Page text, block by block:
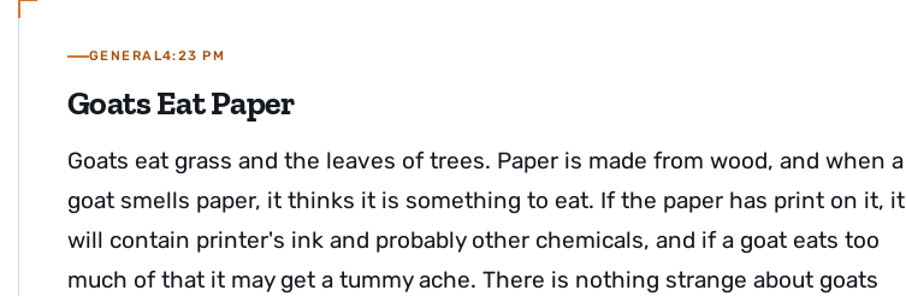
GENERAL4:23 PM
Goats Eat Paper
Goats eat grass and the leaves of trees. Paper is made from wood, and when a
goat smells paper, it thinks it is something to eat. If the paper has print on it, it
will contain printer's ink and probably other chemicals, and if a goat eats too
much of that it may get a tummy ache. There is nothing strange about goats